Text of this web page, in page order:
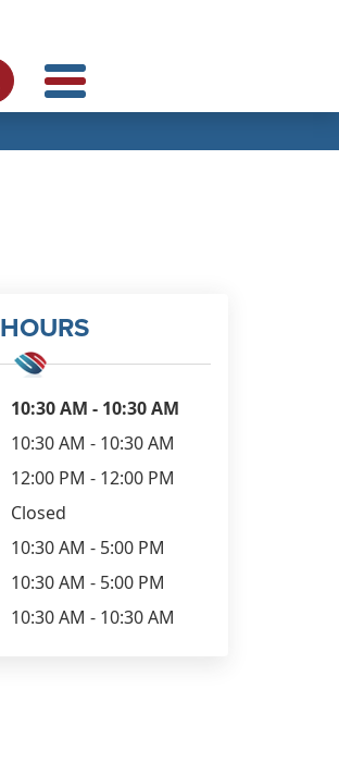
HOURS
10:30 AM - 10:30 AM
10:30 AM - 10:30 AM
12:00 PM - 12:00 PM
Closed
10:30 AM - 5:00 PM
10:30 AM - 5:00 PM
10:30 AM - 10:30 AM